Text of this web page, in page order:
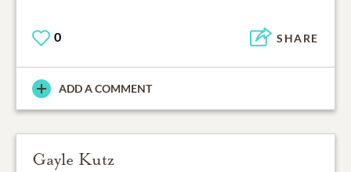
0 SHARE
ADD A COMMENT
Gayle Kutz